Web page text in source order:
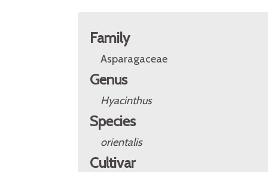
Family
Asparagaceae
Genus
Hyacinthus
Species
orientalis
Cultivar